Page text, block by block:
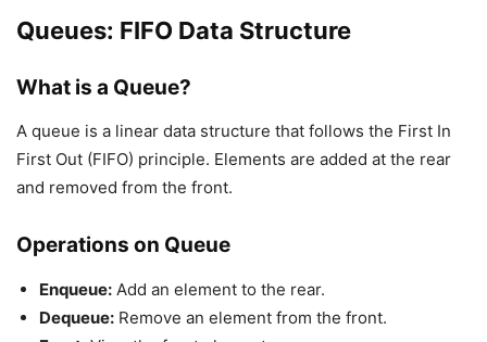
Queues: FIFO Data Structure
What is a Queue?
A queue is a linear data structure that follows the First In
First Out (FIFO) principle. Elements are added at the rear
and removed from the front.
Operations on Queue
Enqueue: Add an element to the rear.
Dequeue: Remove an element from the front.